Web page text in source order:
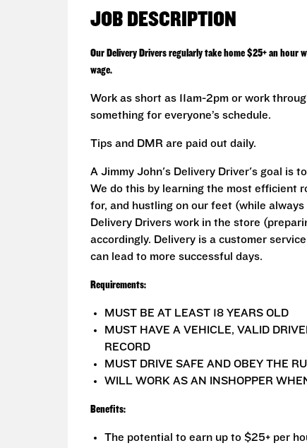
JOB DESCRIPTION
Our Delivery Drivers regularly take home $25+ an
wage.
Work as short as 11am-2pm or work
something for everyone’s schedule.
Tips and DMR are paid out daily.
A Jimmy John's Delivery Driver's goal is
We do this by learning the most efficient
for, and hustling on our feet (while
Delivery Drivers work in the store
accordingly. Delivery is a customer
can lead to more successful days.
Requirements:
MUST BE AT LEAST 18 YEARS OLD
MUST HAVE A VEHICLE, VALID
RECORD
MUST DRIVE SAFE AND OBEY THE
WILL WORK AS AN INSHOPPER
Benefits:
The potential to earn up to $25+ per